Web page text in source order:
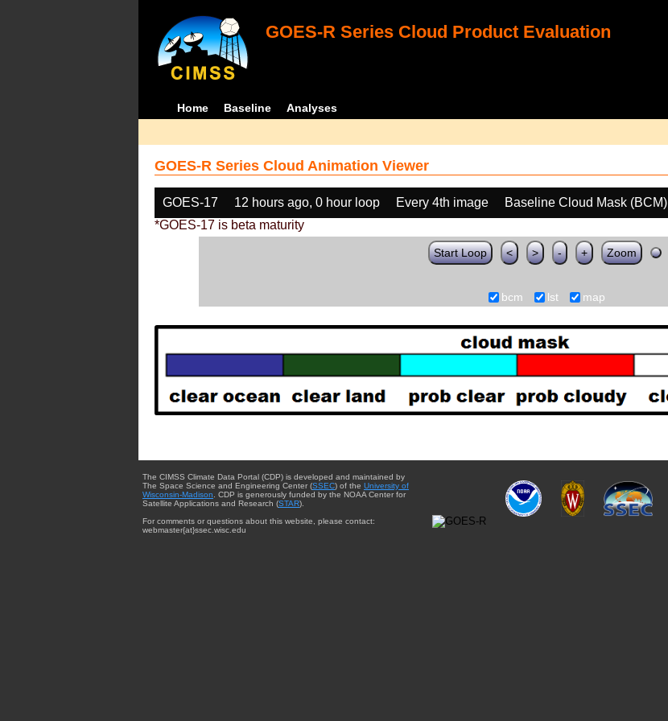
GOES-R Series Cloud Product Evaluation
Home Baseline Analyses
GOES-R Series Cloud Animation Viewer
GOES-17 12 hours ago, 0 hour loop Every 4th image Baseline Cloud Mask (BCM)
*GOES-17 is beta maturity
Start Loop < > - + Zoom
bcm lst map
The CIMSS Climate Data Portal (CDP) is developed and maintained by
The Space Science and Engineering Center (SSEC) of the University of
Wisconsin-Madison . CDP is generously funded by the NOAA Center for
Satellite Applications and Research (STAR).
For comments or questions about this website, please contact:
webmaster{at}ssec.wisc.edu